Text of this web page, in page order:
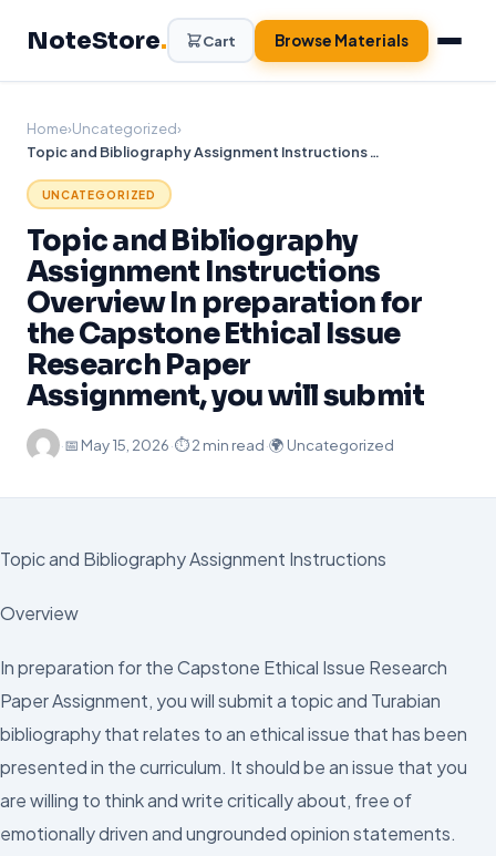
NoteStore. Cart Browse Materials
Home›Uncategorized›
Topic and Bibliography Assignment Instructions Overview In preparation for the Capstone Ethical Issue Research Paper Assignment, you will submit
UNCATEGORIZED
Topic and Bibliography
Assignment Instructions
Overview In preparation for
the Capstone Ethical Issue
Research Paper
Assignment, you will submit
·📅 May 15, 2026·⏱ 2 min read·🌍 Uncategorized
Topic and Bibliography Assignment Instructions
Overview
In preparation for the Capstone Ethical Issue Research
Paper Assignment, you will submit a topic and Turabian
bibliography that relates to an ethical issue that has been
presented in the curriculum. It should be an issue that you
are willing to think and write critically about, free of
emotionally driven and ungrounded opinion statements.